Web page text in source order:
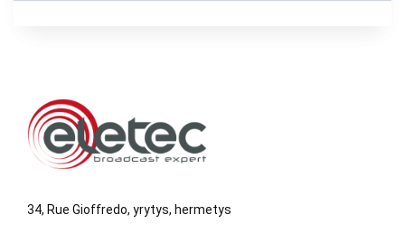
34, Rue Gioffredo, yrytys, hermetys